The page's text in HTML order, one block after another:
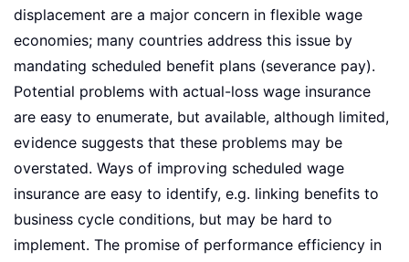
displacement are a major concern in flexible wage
economies; many countries address this issue by
mandating scheduled benefit plans (severance pay).
Potential problems with actual-loss wage insurance
are easy to enumerate, but available, although limited,
evidence suggests that these problems may be
overstated. Ways of improving scheduled wage
insurance are easy to identify, e.g. linking benefits to
business cycle conditions, but may be hard to
implement. The promise of performance efficiency in